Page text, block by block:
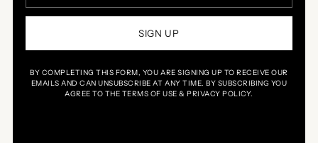
SIGN UP
BY COMPLETING THIS FORM, YOU ARE SIGNING UP TO RECEIVE OUR
EMAILS AND CAN UNSUBSCRIBE AT ANY TIME. BY SUBSCRIBING YOU
AGREE TO THE TERMS OF USE & PRIVACY POLICY.